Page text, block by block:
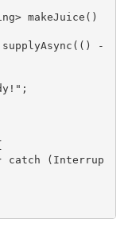
makeJuice ()
-
;
catch (Interrup